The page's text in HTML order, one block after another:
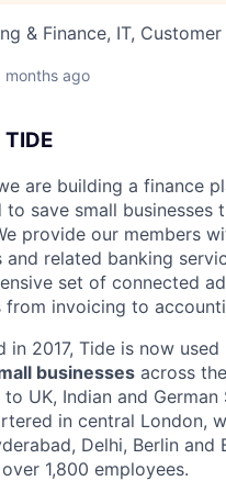
& Finance, IT,
months ago
are building a finance
to save small businesses
provide our members
and related banking
set of connected
from invoicing to
in 2017, Tide is now
businesses across
UK, Indian and German
in central London,
Delhi, Berlin and
1,800 employees.